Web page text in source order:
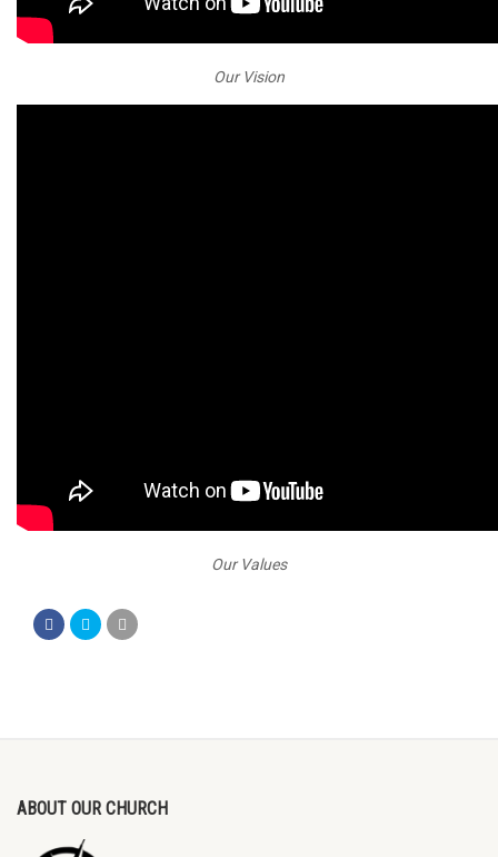
Our Vision
Our Values
ABOUT OUR CHURCH